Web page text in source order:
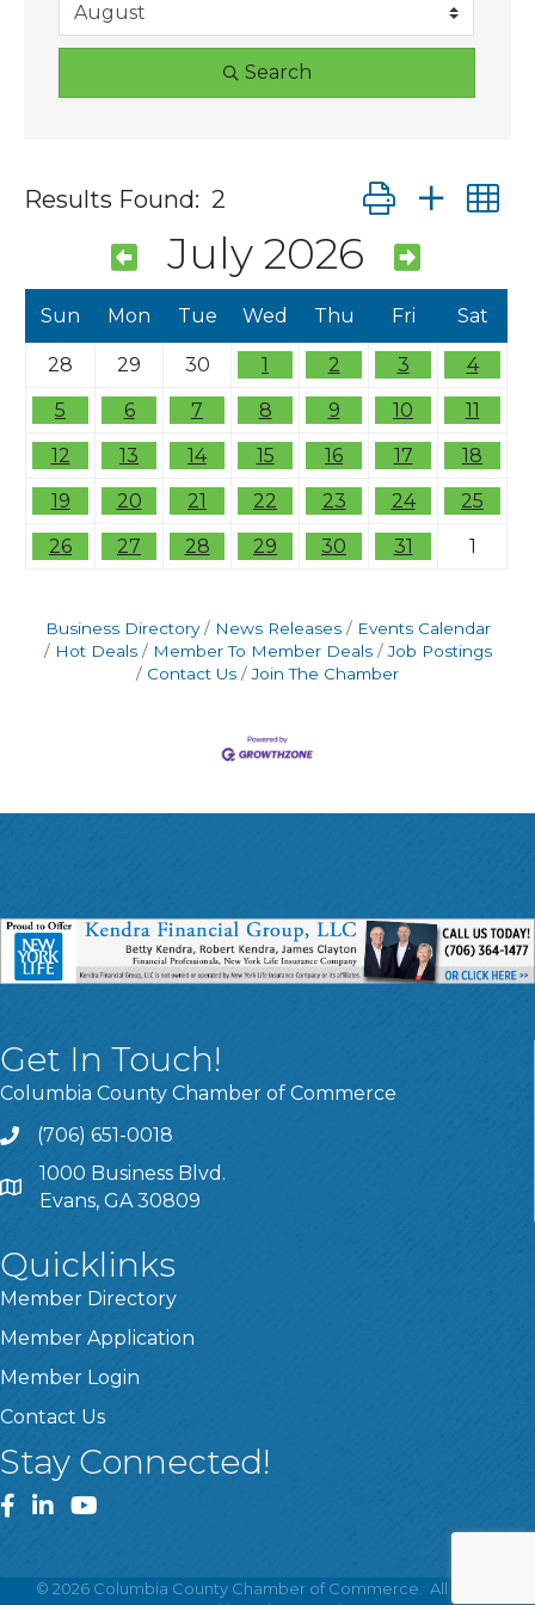
Search
Results Found: 2 Button group
July 2026
Sun Mon Tue Wed Thu Fri Sat
28 29 30 1 2 3
4
5
6 7 8 9 10
11
12
13 14 15 16 17
18
19
20 21 22 23 24
25
26
27 28 29 30 31 1
Business Directory News Releases
Events Calendar
Hot Deals
Member To Member Deals
Job Postings
Contact Us
Join The Chamber
Get In Touch!
Columbia County Chamber of Commerce
Call
(706) 651-0018
Address & Map
1000 Business Blvd.
Evans, GA 30809
Quicklinks
Member Directory
Member Application
Member Login
Contact Us
Stay Connected!
Facebook
LinkedInYouTube
© 2026 Columbia County Chamber of Commerce.
All Rights